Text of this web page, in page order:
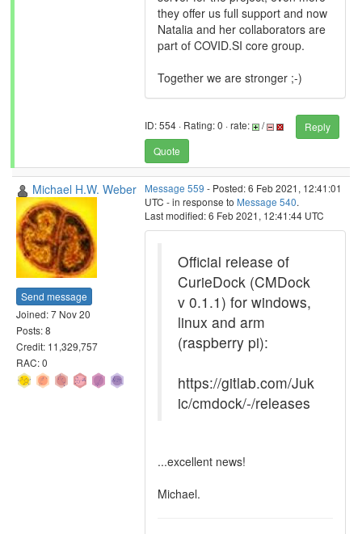
they offer us full support and now
Natalia and her collaborators are
part of COVID.SI core group.
Together we are stronger ;-)
ID: 554 · Rating: 0 · rate: /
Reply
Quote
Michael H.W. Weber
Send message
Joined: 7 Nov 20
Posts: 8
Credit: 11,329,757
RAC: 0
Message 559 - Posted: 6 Feb 2021, 12:41:01
UTC - in response to Message 540.
Last modified: 6 Feb 2021, 12:41:44 UTC
Official release of
CurieDock (CMDock
v 0.1.1) for windows,
linux and arm
(raspberry pi):
https://gitlab.com/Juk
ic/cmdock/-/releases
...excellent news!
Michael.